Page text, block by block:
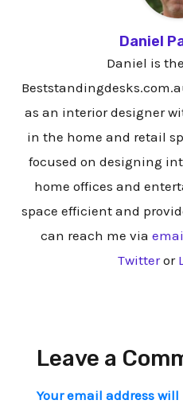
Daniel
Daniel is
as an interior designer
in the home and retail
focused on designing
home offices and
space efficient and
can reach me via
Twitteror
Leave a
Your email address